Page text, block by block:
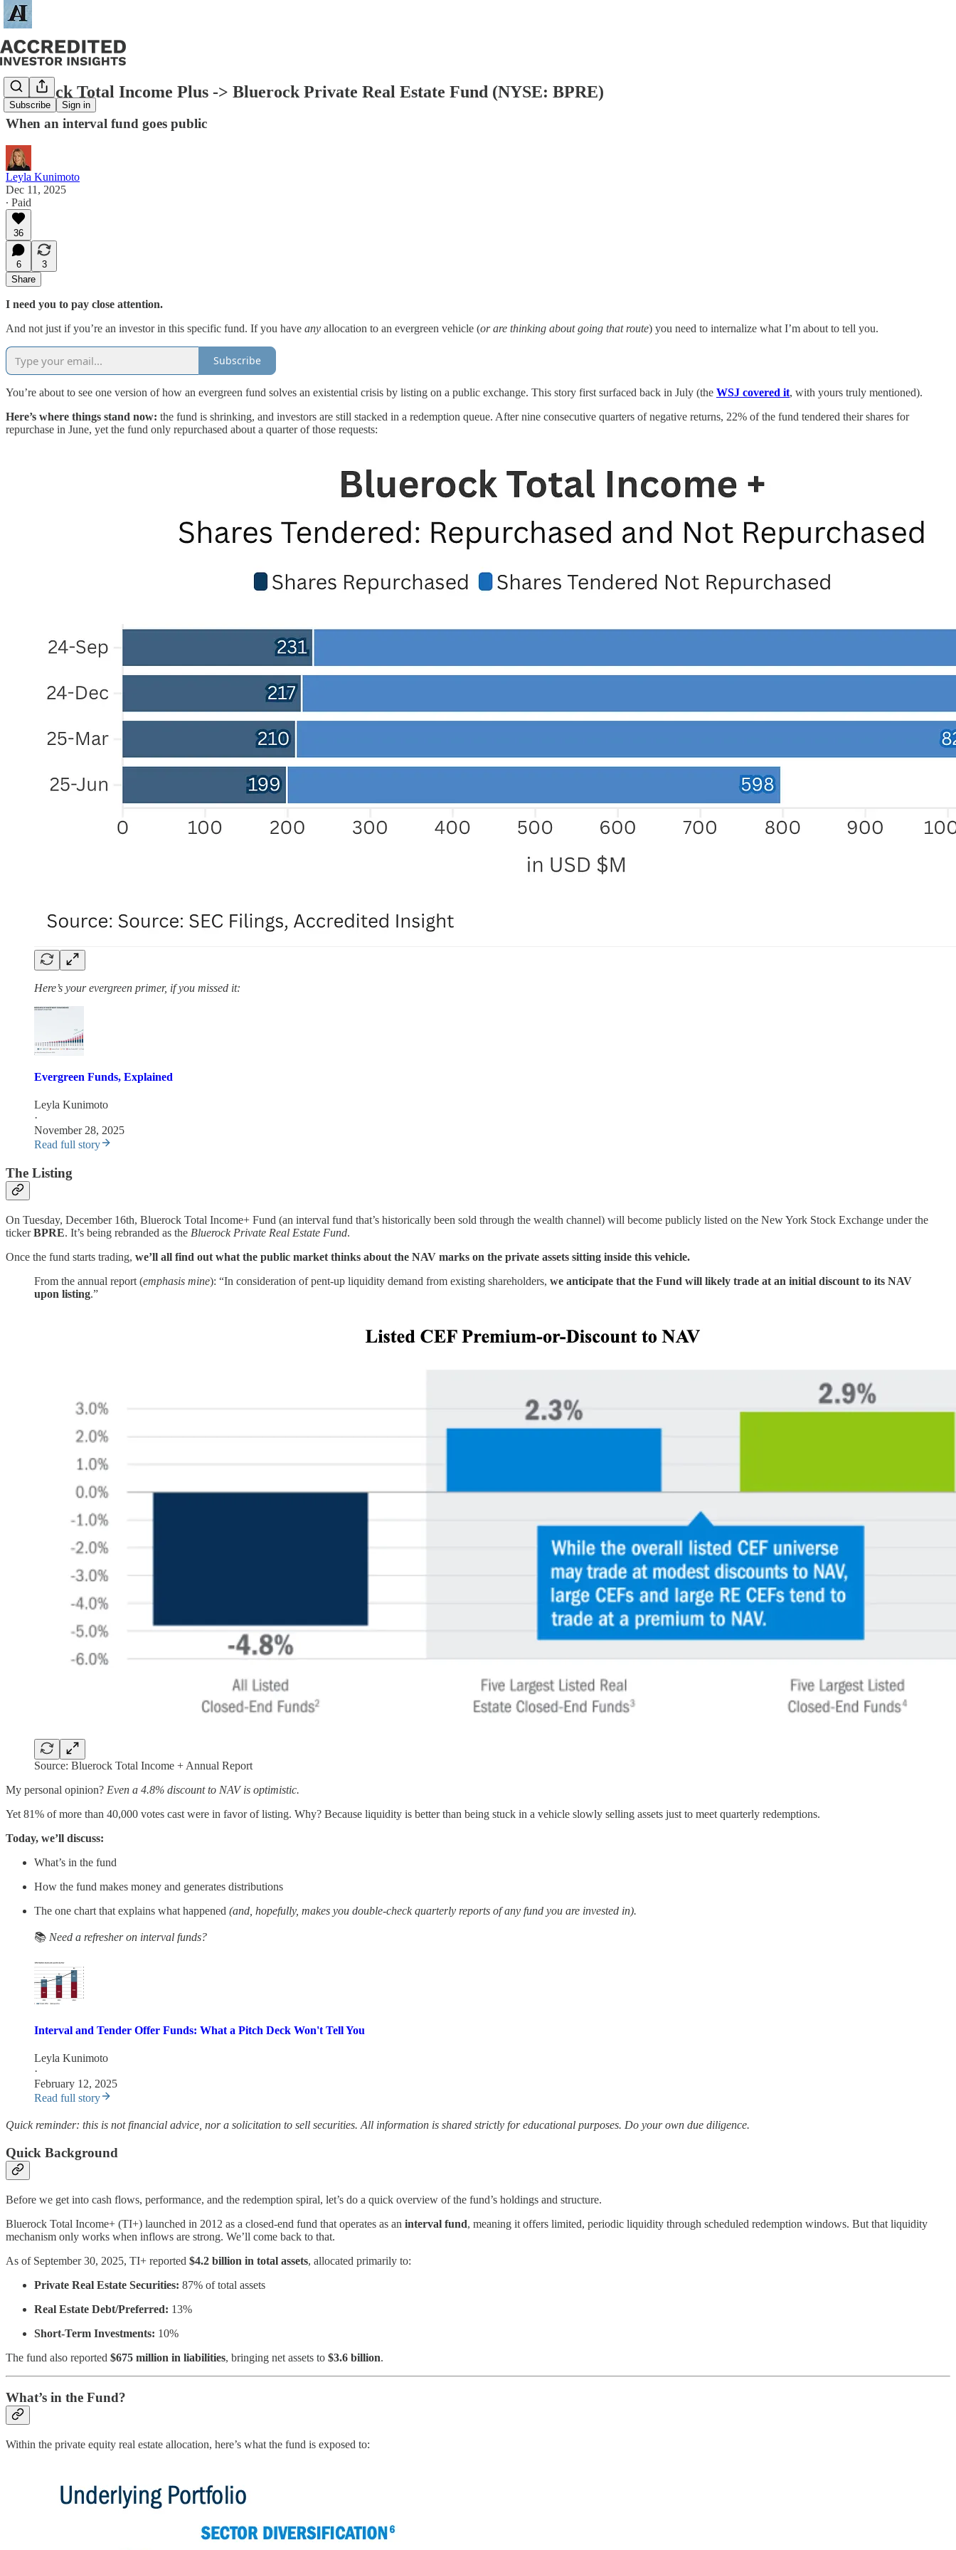
Subscribe Sign in
Bluerock Total Income Plus -> Bluerock Private Real Estate Fund (NYSE: BPRE)
When an interval fund goes public
Leyla Kunimoto
Dec 11, 2025
∙ Paid
36
6
3
Share
I need you to pay close attention.
And not just if you’re an investor in this specific fund. If you have any allocation to an evergreen vehicle (or are thinking about going that route) you need to internalize what I’m about to tell you.
Subscribe
You’re about to see one version of how an evergreen fund solves an existential crisis by listing on a public exchange. This story first surfaced back in July (the WSJ covered it, with yours truly mentioned).
Here’s where things stand now: the fund is shrinking, and investors are still stacked in a redemption queue. After nine consecutive quarters of negative returns, 22% of the fund tendered their shares for
repurchase in June, yet the fund only repurchased about a quarter of those requests:
Here’s your evergreen primer, if you missed it:
Evergreen Funds, Explained
Leyla Kunimoto
·
November 28, 2025
Read full story
The Listing
On Tuesday, December 16th, Bluerock Total Income+ Fund (an interval fund that’s historically been sold through the wealth channel) will become publicly listed on the New York Stock Exchange under the
tickerBPRE. It’s being rebranded as the Bluerock Private Real Estate Fund.
Once the fund starts trading, we’ll all find out what the public market thinks about the NAV marks on the private assets sitting inside this vehicle.
From the annual report (emphasis mine): “In consideration of pent-up liquidity demand from existing shareholders, we anticipate that the Fund will likely trade at an initial discount to its NAV
upon listing.”
Source: Bluerock Total Income + Annual Report
My personal opinion? Even a 4.8% discount to NAV is optimistic.
Yet 81% of more than 40,000 votes cast were in favor of listing. Why? Because liquidity is better than being stuck in a vehicle slowly selling assets just to meet quarterly redemptions.
Today, we’ll discuss:
What’s in the fund
How the fund makes money and generates distributions
The one chart that explains what happened (and, hopefully, makes you double-check quarterly reports of any fund you are invested in).
📚 Need a refresher on interval funds?
Interval and Tender Offer Funds: What a Pitch Deck Won't Tell You
Leyla Kunimoto
·
February 12, 2025
Read full story
Quick reminder: this is not financial advice, nor a solicitation to sell securities. All information is shared strictly for educational purposes. Do your own due diligence.
Quick Background
Before we get into cash flows, performance, and the redemption spiral, let’s do a quick overview of the fund’s holdings and structure.
Bluerock Total Income+ (TI+) launched in 2012 as a closed-end fund that operates as an interval fund, meaning it offers limited, periodic liquidity through scheduled redemption windows. But that liquidity
mechanism only works when inflows are strong. We’ll come back to that.
As of September 30, 2025, TI+ reported $4.2 billion in total assets, allocated primarily to:
Private Real Estate Securities: 87% of total assets
Real Estate Debt/Preferred: 13%
Short-Term Investments: 10%
The fund also reported $675 million in liabilities, bringing net assets to $3.6 billion.
What’s in the Fund?
Within the private equity real estate allocation, here’s what the fund is exposed to: